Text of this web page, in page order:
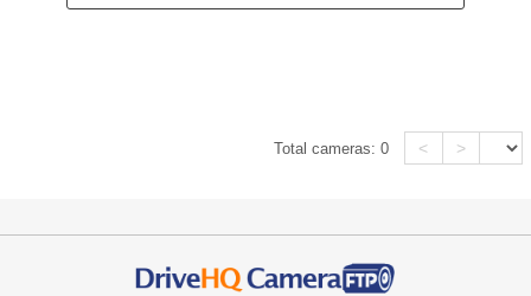
Total cameras:0 < >